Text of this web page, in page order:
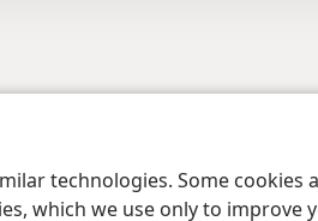
technologies. Some
which we use only to improve